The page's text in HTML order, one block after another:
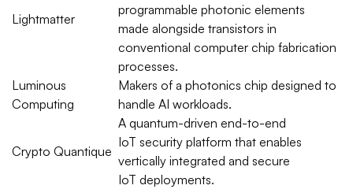
Lightmatter
programmable photonic elements
made alongside transistors in
conventional computer chip fabrication
processes.
Luminous
Computing
Makers of a photonics chip designed to
handle AI workloads.
Crypto Quantique
A quantum-driven end-to-end
IoT security platform that enables
vertically integrated and secure
IoT deployments.